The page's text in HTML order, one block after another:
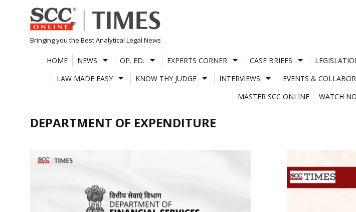
Skip
to
content
Bringing you the Best Analytical Legal News
HOME NEWS OP. ED. EXPERTS CORNER CASE BRIEFS
LAW MADE EASY
KNOW THY JUDGE INTERVIEWS EVENTS &
MASTER SCC ONLINE
WATCH
DEPARTMENT OF EXPENDITURE